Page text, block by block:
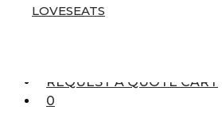
LOVESEATS
REQUEST A QUOTE CART
0